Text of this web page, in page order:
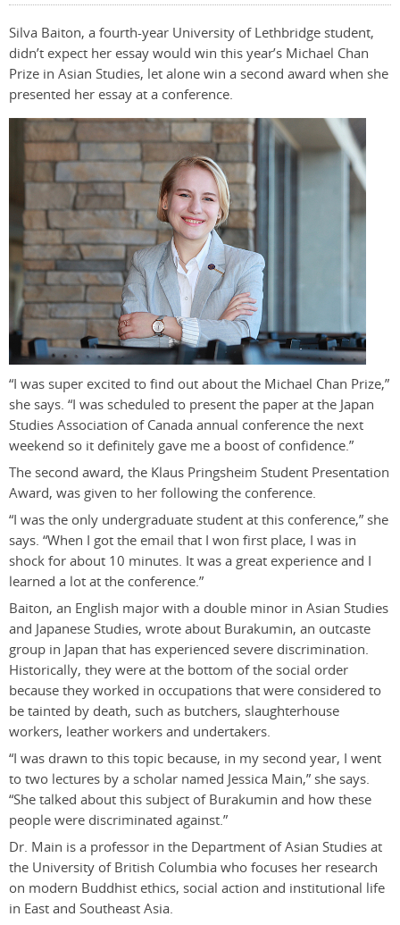
Silva Baiton, a fourth-year University of Lethbridge student,
didn’t expect her essay would win this year’s Michael Chan
Prize in Asian Studies, let alone win a second award when she
presented her essay at a conference.
“I was super excited to find out about the Michael Chan Prize,”
she says. “I was scheduled to present the paper at the Japan
Studies Association of Canada annual conference the next
weekend so it definitely gave me a boost of confidence.”
The second award, the Klaus Pringsheim Student Presentation
Award, was given to her following the conference.
“I was the only undergraduate student at this conference,” she
says. “When I got the email that I won first place, I was in
shock for about 10 minutes. It was a great experience and I
learned a lot at the conference.”
Baiton, an English major with a double minor in Asian Studies
and Japanese Studies, wrote about Burakumin, an outcaste
group in Japan that has experienced severe discrimination.
Historically, they were at the bottom of the social order
because they worked in occupations that were considered to
be tainted by death, such as butchers, slaughterhouse
workers, leather workers and undertakers.
“I was drawn to this topic because, in my second year, I went
to two lectures by a scholar named Jessica Main,” she says.
“She talked about this subject of Burakumin and how these
people were discriminated against.”
Dr. Main is a professor in the Department of Asian Studies at
the University of British Columbia who focuses her research
on modern Buddhist ethics, social action and institutional life
in East and Southeast Asia.